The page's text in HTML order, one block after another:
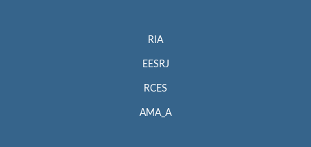
RIA
EESRJ
RCES
AMA_A